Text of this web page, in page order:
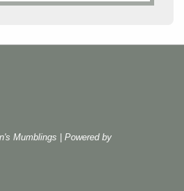
Mumblings
| Powered by